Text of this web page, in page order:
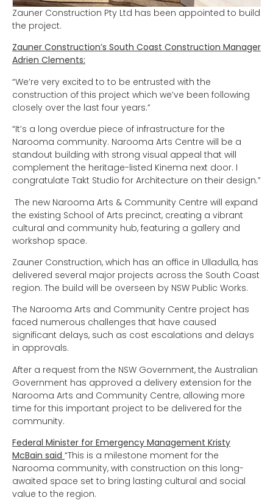
Zauner Construction Pty Ltd has been appointed to build
the project.
Zauner Construction’s South Coast Construction Manager
Adrien Clements:
“We’re very excited to to be entrusted with the
construction of this project which we’ve been following
closely over the last four years.”
“It’s a long overdue piece of infrastructure for the
Narooma community. Narooma Arts Centre will be a
standout building with strong visual appeal that will
complement the heritage-listed Kinema next door. I
congratulate Takt Studio for Architecture on their design.”
The new Narooma Arts & Community Centre will expand
the existing School of Arts precinct, creating a vibrant
cultural and community hub, featuring a gallery and
workshop space.
Zauner Construction, which has an office in Ulladulla, has
delivered several major projects across the South Coast
region. The build will be overseen by NSW Public Works.
The Narooma Arts and Community Centre project has
faced numerous challenges that have caused
significant delays, such as cost escalations and delays
in approvals.
After a request from the NSW Government, the Australian
Government has approved a delivery extension for the
Narooma Arts and Community Centre, allowing more
time for this important project to be delivered for the
community.
Federal Minister for Emergency Management Kristy
McBain said “This is a milestone moment for the
Narooma community, with construction on this long-
awaited space set to bring lasting cultural and social
value to the region.